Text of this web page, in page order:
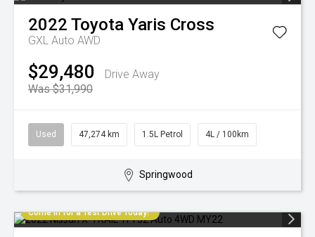
2022 Toyota Yaris Cross
GXL Auto AWD
$29,480
Drive Away
Was $31,990
Used 47,274 km 1.5L Petrol 4L / 100km
Springwood
Come in for a Test Drive Today!